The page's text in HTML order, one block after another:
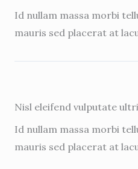
Id nullam massa morbi
mauris sed placerat at
Nisl eleifend vulputate
Id nullam massa morbi
mauris sed placerat at